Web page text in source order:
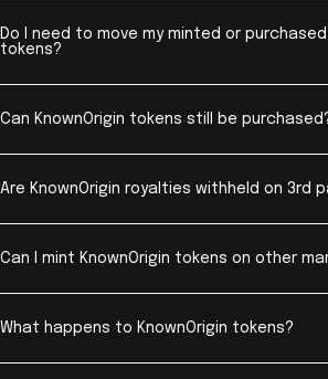
Do I need to move my minted or purchased
tokens?
Can KnownOrigin tokens still be
Are KnownOrigin royalties withheld on 3rd
Can I mint KnownOrigin tokens on other
What happens to KnownOrigin tokens?